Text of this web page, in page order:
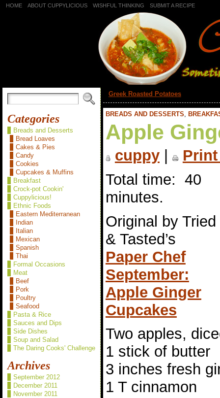
HOME ABOUT CUPPYLICIOUS WISHFUL THINKING SUBMIT A RECIPE
Categories
Breads and Desserts
Bread Loaves
Cakes & Pies
Candy
Cookies
Cupcakes & Muffins
Breakfast
Crock-pot Cookin'
Cuppylicious!
Ethnic Foods
Eastern Mediterranean
Indian
Italian
Mexican
Spanish
Thai
Formal Occasions
Meat
Beef
Pork
Poultry
Seafood
Pasta & Rice
Sauces and Dips
Side Dishes
Soup and Salad
The Daring Cooks' Challenge
Archives
September 2012
December 2011
November 2011
Greek Roasted Potatoes
BREADS AND DESSERTS,
Apple
cuppy|
Total time: 40
minutes.
Original by Tried
& Tasted’s
Paper Chef
September:
Apple Ginger
Cupcakes
Two apples,
1 stick of butter
3 inches fresh
1 T cinnamon